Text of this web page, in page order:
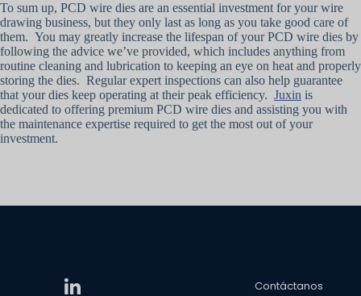
To sum up, PCD wire dies are an essential investment for your wire
drawing business, but they only last as long as you take good care of
them. You may greatly increase the lifespan of your PCD wire dies by
following the advice we’ve provided, which includes anything from
routine cleaning and lubrication to keeping an eye on heat and properly
storing the dies. Regular expert inspections can also help guarantee
that your dies keep operating at their peak efficiency. Juxin is
dedicated to offering premium PCD wire dies and assisting you with
the maintenance expertise required to get the most out of your
investment.
Contáctanos